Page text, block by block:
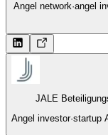
Angel network·angel
JALE
Angel investor·startup